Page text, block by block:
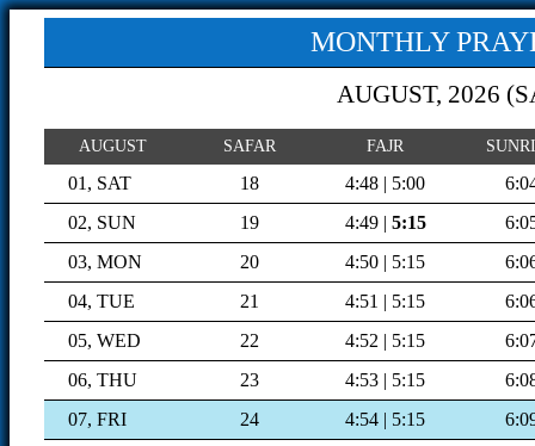
MONTHLY
AUGUST, 2026 (
AUGUST SAFAR FAJR
01, SAT 18 4:48 | 5:00
02, SUN
19 4:49 | 5:15
03, MON
20 4:50 | 5:15
04, TUE
21 4:51 | 5:15
05, WED
22 4:52 | 5:15
06, THU
23 4:53 | 5:15
07, FRI
24 4:54 | 5:15